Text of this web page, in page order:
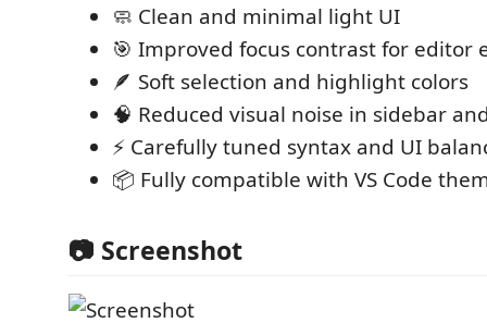
🧼 Clean and minimal light UI
🎯 Improved focus contrast for editor
🪶 Soft selection and highlight colors
🧠 Reduced visual noise in sidebar
⚡ Carefully tuned syntax and UI
📦 Fully compatible with VS Code
📷 Screenshot